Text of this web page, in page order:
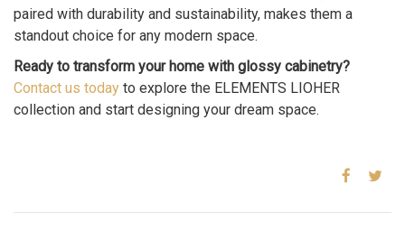
paired with durability and sustainability, makes them a
standout choice for any modern space.
Ready to transform your home with glossy cabinetry?
Contact us today to explore the ELEMENTS LIOHER
collection and start designing your dream space.